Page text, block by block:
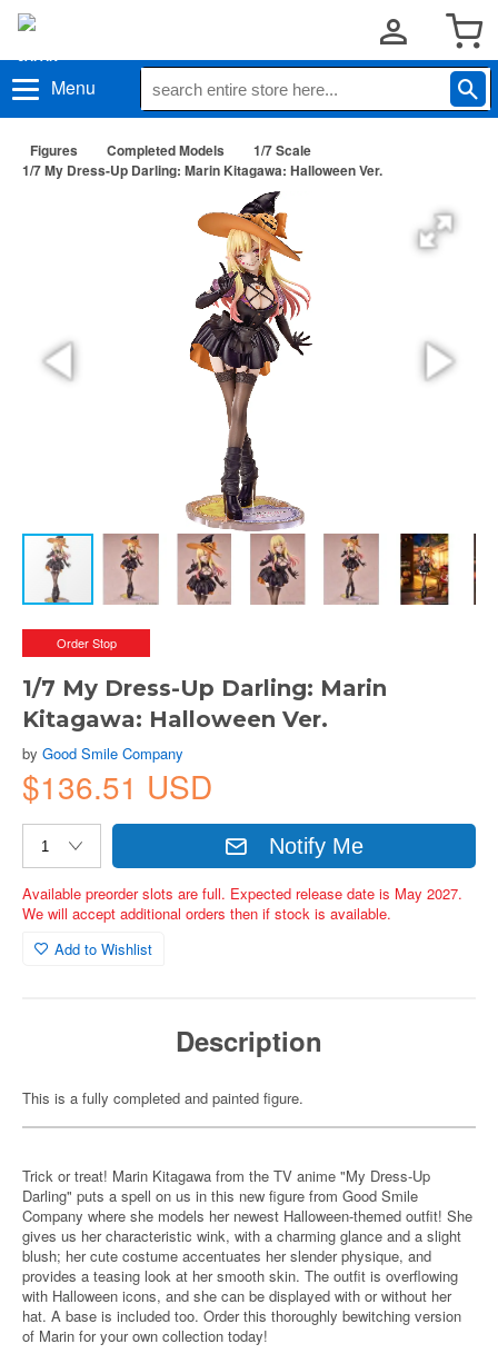
Menu
Figures Completed Models
1/7 Scale
1/7 My Dress-Up Darling: Marin Kitagawa: Halloween Ver.
Order Stop
1/7 My Dress-Up Darling: Marin
Kitagawa: Halloween Ver.
by Good Smile Company
$136.51 USD
Notify Me
Available preorder slots are full. Expected release date is May 2027.
We will accept additional orders then if stock is available.
Add to Wishlist
Description
This is a fully completed and painted figure.
Trick or treat! Marin Kitagawa from the TV anime "My Dress-Up
Darling" puts a spell on us in this new figure from Good Smile
Company where she models her newest Halloween-themed outfit! She
gives us her characteristic wink, with a charming glance and a slight
blush; her cute costume accentuates her slender physique, and
provides a teasing look at her smooth skin. The outfit is overflowing
with Halloween icons, and she can be displayed with or without her
hat. A base is included too. Order this thoroughly bewitching version
of Marin for your own collection today!